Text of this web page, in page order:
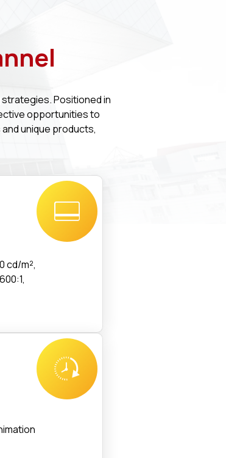
Positioned in
opportunities to
unique products,
cd/m²,